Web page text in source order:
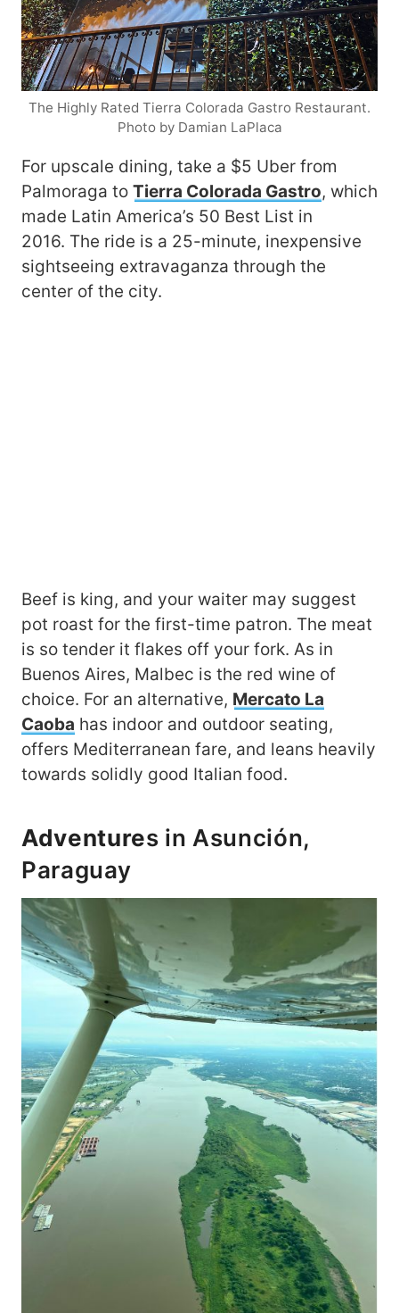
The Highly Rated Tierra Colorada Gastro Restaurant.
Photo by Damian LaPlaca
For upscale dining, take a $5 Uber from
Palmoraga to Tierra Colorada Gastro, which
made Latin America’s 50 Best List in
2016. The ride is a 25-minute, inexpensive
sightseeing extravaganza through the
center of the city.
Beef is king, and your waiter may suggest
pot roast for the first-time patron. The meat
is so tender it flakes off your fork. As in
Buenos Aires, Malbec is the red wine of
choice. For an alternative, Mercato La
Caoba has indoor and outdoor seating,
offers Mediterranean fare, and leans heavily
towards solidly good Italian food.
Adventures in Asunción,
Paraguay